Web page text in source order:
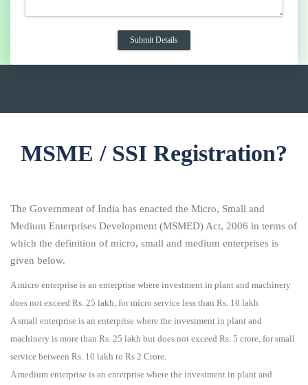
MSME / SSI Registration?
The Government of India has enacted the Micro, Small and
Medium Enterprises Development (MSMED) Act, 2006 in terms of
which the definition of micro, small and medium enterprises is
given below.
A micro enterprise is an enterprise where investment in plant and machinery
does not exceed Rs. 25 lakh, for micro service less than Rs. 10 lakh
A small enterprise is an enterprise where the investment in plant and
machinery is more than Rs. 25 lakh but does not exceed Rs. 5 crore, for small
service between Rs. 10 lakh to Rs 2 Crore.
A medium enterprise is an enterprise where the investment in plant and